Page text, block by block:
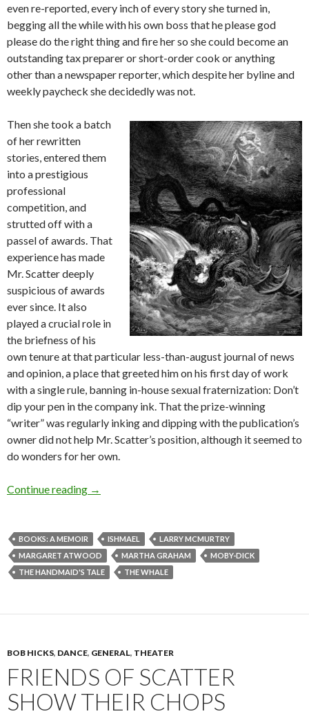
even re-reported, every inch of every story she turned in,
begging all the while with his own boss that he please god
please do the right thing and fire her so she could become an
outstanding tax preparer or short-order cook or anything
other than a newspaper reporter, which despite her byline and
weekly paycheck she decidedly was not.
Then she took a batch
of her rewritten
stories, entered them
into a prestigious
professional
competition, and
strutted off with a
passel of awards. That
experience has made
Mr. Scatter deeply
suspicious of awards
ever since. It also
played a crucial role in
the briefness of his
own tenure at that particular less-than-august journal of news
and opinion, a place that greeted him on his first day of work
with a single rule, banning in-house sexual fraternization: Don’t
dip your pen in the company ink. That the prize-winning
“writer” was regularly inking and dipping with the publication’s
owner did not help Mr. Scatter’s position, although it seemed to
do wonders for her own.
Continue reading Don’t call us, Ishmael. We’ll call you.
→
BOOKS: A MEMOIR ISHMAEL
LARRY MCMURTRY
MARGARET ATWOOD
MARTHA GRAHAM
MOBY-DICK
THE HANDMAID'S TALE
THE WHALE
BOB HICKS, DANCE, GENERAL, THEATER
FRIENDS OF SCATTER
SHOW THEIR CHOPS